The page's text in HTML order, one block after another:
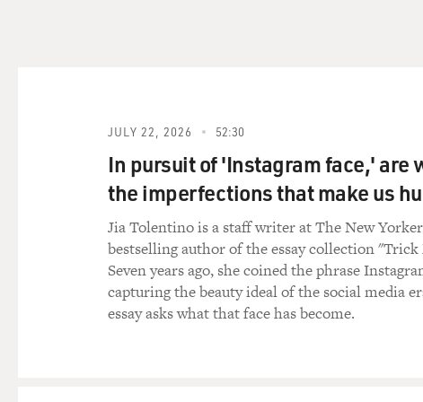
generation, which, basically,
rights activists. It's people
aid workers - one after the
signed.
And just yesterday, for
murdered - three young
country that is - doesn't really
risking their lives, and
the Taliban.
So that's what's happening. So
think, OK, it's a race. Are
Taliban onslaught? And
GROSS: So what is the role
JULY 22, 2026 52:30
In pursuit of 'Instagram face,' are
the imperfections that make us
Jia Tolentino is a staff writer at The New
bestselling author of the essay collection
Seven years ago, she coined the phrase
capturing the beauty ideal of the social media
essay asks what that face has become.